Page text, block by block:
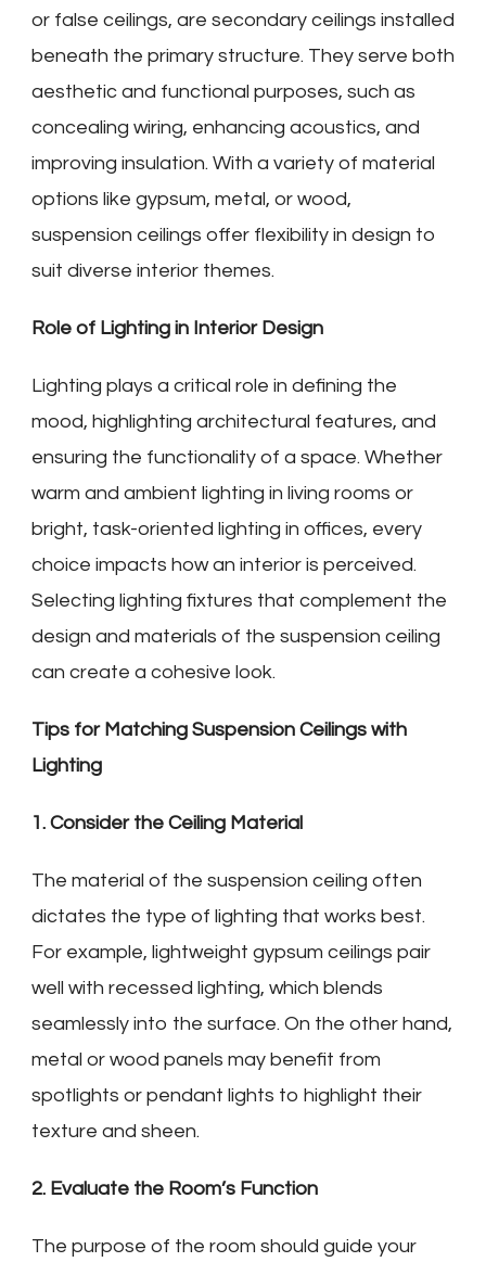
or false ceilings, are secondary ceilings installed
beneath the primary structure. They serve both
aesthetic and functional purposes, such as
concealing wiring, enhancing acoustics, and
improving insulation. With a variety of material
options like gypsum, metal, or wood,
suspension ceilings offer flexibility in design to
suit diverse interior themes.
Role of Lighting in Interior Design
Lighting plays a critical role in defining the
mood, highlighting architectural features, and
ensuring the functionality of a space. Whether
warm and ambient lighting in living rooms or
bright, task-oriented lighting in offices, every
choice impacts how an interior is perceived.
Selecting lighting fixtures that complement the
design and materials of the suspension ceiling
can create a cohesive look.
Tips for Matching Suspension Ceilings with
Lighting
1. Consider the Ceiling Material
The material of the suspension ceiling often
dictates the type of lighting that works best.
For example, lightweight gypsum ceilings pair
well with recessed lighting, which blends
seamlessly into the surface. On the other hand,
metal or wood panels may benefit from
spotlights or pendant lights to highlight their
texture and sheen.
2. Evaluate the Room’s Function
The purpose of the room should guide your